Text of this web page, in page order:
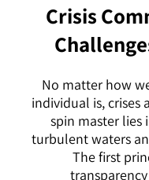
Crisis
No matter how
individual is, crises
spin master lies
turbulent waters
The first